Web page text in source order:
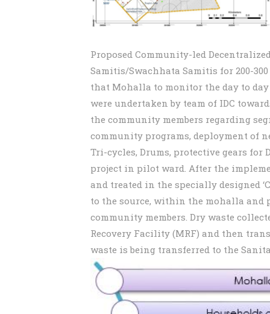
Proposed Community-led
Samitis/Swachhata Samitis for 200-
that Mohalla to monitor the day to
were undertaken by team of IDC
the community members regarding
community programs, deployment of
Tri-cycles, Drums, protective gears for
project in pilot ward. After the
and treated in the specially designed
to the source, within the mohalla and
community members. Dry waste
Recovery Facility (MRF) and then
waste is being transferred to the